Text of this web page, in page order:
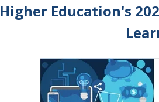
Higher Education's